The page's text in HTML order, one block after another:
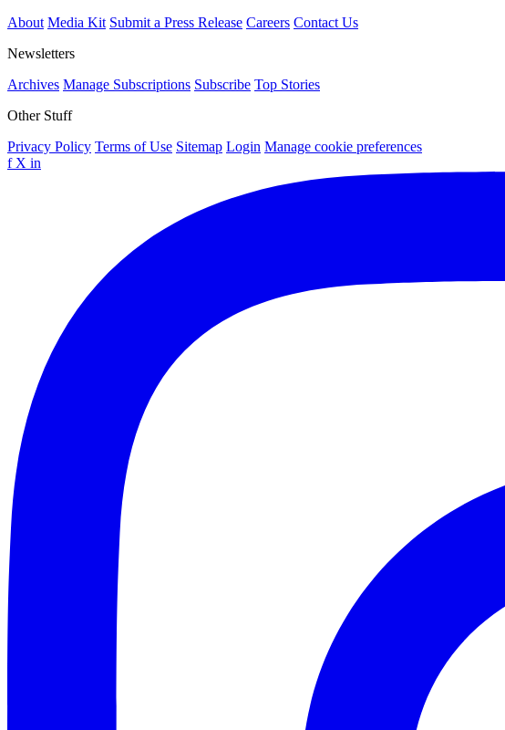
About Media Kit Submit a Press Release Careers Contact Us
Newsletters
Archives Manage Subscriptions Subscribe Top Stories
Other Stuff
Privacy Policy Terms of Use Sitemap Login Manage cookie preferences
f X in